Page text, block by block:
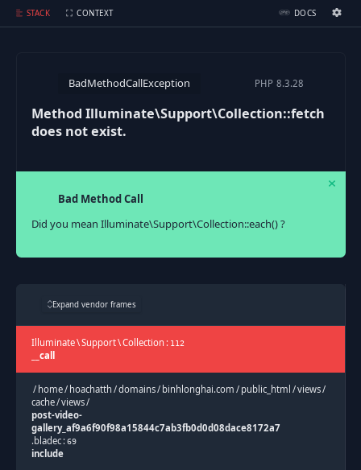
STACK CONTEXT DOCS
Method Illuminate\Support\Collection::fetch does not exist.
BadMethodCallException PHP 8.3.28
Method Illuminate\Support\Collection::fetch
does not exist.
Bad Method Call
Did you mean Illuminate\Support\Collection::each() ?
Expand vendor frames
Illuminate\Support\Collection : 112
__call
/ home/ hoachatth /domains/ binhlonghai.com / public_html /views/
cache/views/
post-video-
gallery_af9a6f90f98a15844c7ab3fb0d0d08dace8172a7
.bladec :69
include